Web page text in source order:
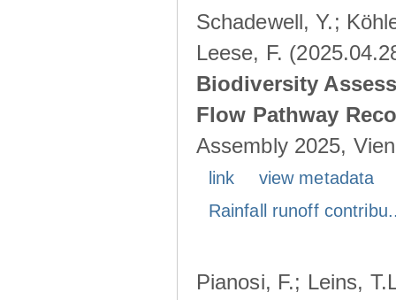
Schadewell, Y.;
Leese, F.
Biodiversity
Flow Pathway
Assembly 2025,
link
view metadata
Rainfall runoff
Pianosi, F.; Leins,